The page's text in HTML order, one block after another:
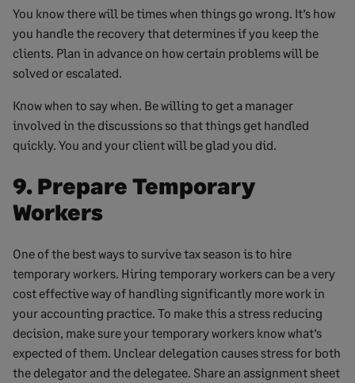
You know there will be times when things go wrong. It’s how
you handle the recovery that determines if you keep the
clients. Plan in advance on how certain problems will be
solved or escalated.
Know when to say when. Be willing to get a manager
involved in the discussions so that things get handled
quickly. You and your client will be glad you did.
9. Prepare Temporary
Workers
One of the best ways to survive tax season is to hire
temporary workers. Hiring temporary workers can be a very
cost effective way of handling significantly more work in
your accounting practice. To make this a stress reducing
decision, make sure your temporary workers know what’s
expected of them. Unclear delegation causes stress for both
the delegator and the delegatee. Share an assignment sheet